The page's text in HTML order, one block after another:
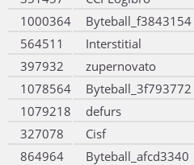
1000364
Byteball_f3843154
564511
Interstitial
397932
zupernovato
1078564
Byteball_3f793772
1079218
defurs
327078
Cisf
864964
Byteball_afcd3340